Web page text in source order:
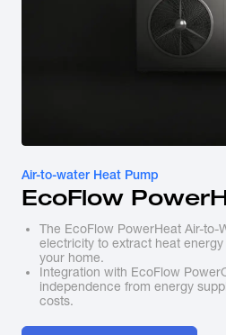
Air-to-water Heat Pump
EcoFlow
The EcoFlow PowerHeat Air-to-
electricity to extract heat
your home.
Integration with EcoFlow
independence from energy
costs.